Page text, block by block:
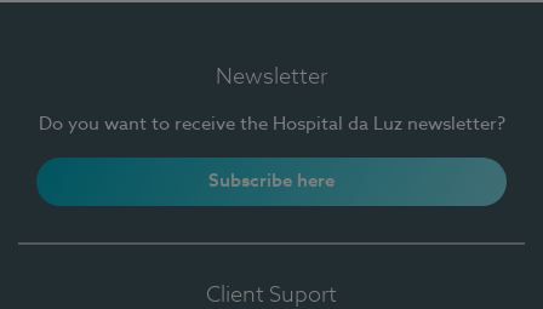
Newsletter
Do you want to receive the Hospital da Luz newsletter?
Subscribe here
Client Suport